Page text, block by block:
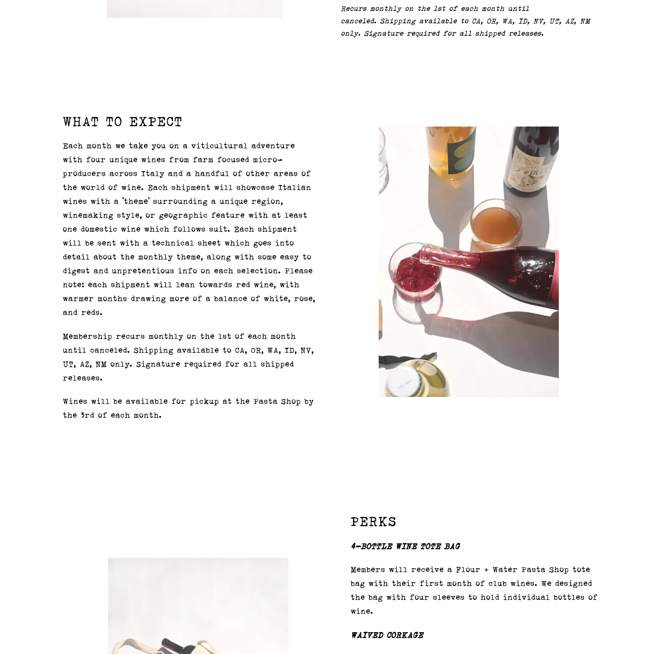
Recurs monthly on the 1st of each month until
canceled. Shipping available to CA, OR, WA, ID, NV, UT, AZ, NM
only. Signature required for all shipped releases.
WHAT TO EXPECT
Each month we take you on a viticultural adventure
with four unique wines from farm focused micro-
producers across Italy and a handful of other areas of
the world of wine. Each shipment will showcase Italian
wines with a 'theme' surrounding a unique region,
winemaking style, or geographic feature with at least
one domestic wine which follows suit. Each shipment
will be sent with a technical sheet which goes into
detail about the monthly theme, along with some easy to
digest and unpretentious info on each selection. Please
note: each shipment will lean towards red wine, with
warmer months drawing more of a balance of white, rose,
and reds.
Membership recurs monthly on the 1st of each month
until canceled. Shipping available to CA, OR, WA, ID, NV,
UT, AZ, NM only. Signature required for all shipped
releases.
Wines will be available for pickup at the Pasta Shop by
the 3rd of each month.
PERKS
4-BOTTLE WINE TOTE BAG
Members will receive a Flour + Water Pasta Shop tote
bag with their first month of club wines. We designed
the bag with four sleeves to hold individual bottles of
wine.
WAIVED CORKAGE